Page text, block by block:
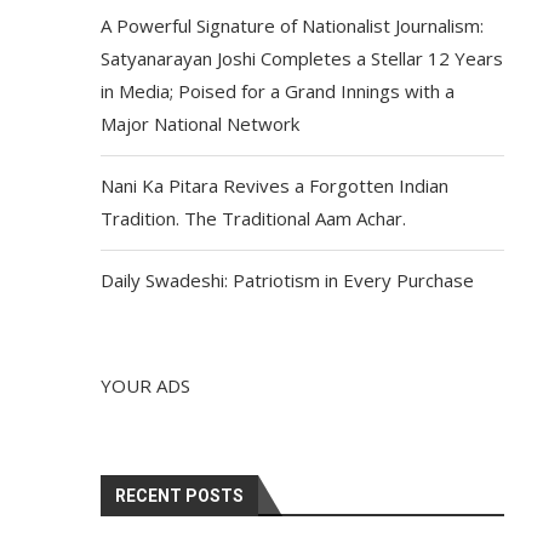
A Powerful Signature of Nationalist Journalism:
Satyanarayan Joshi Completes a Stellar 12 Years
in Media; Poised for a Grand Innings with a
Major National Network
Nani Ka Pitara Revives a Forgotten Indian
Tradition. The Traditional Aam Achar.
Daily Swadeshi: Patriotism in Every Purchase
YOUR ADS
RECENT POSTS